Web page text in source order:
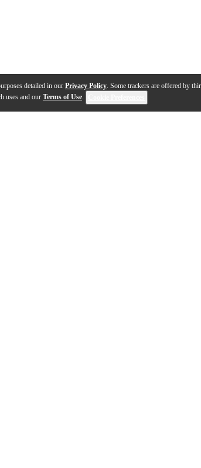
detailed in our Privacy Policy. Some trackers are offered by
uses and our Terms of Use.